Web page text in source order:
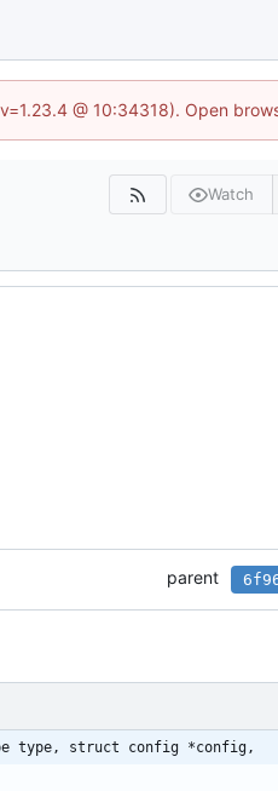
@ 10:34318). Open
Watch
parent
type, struct config *config,